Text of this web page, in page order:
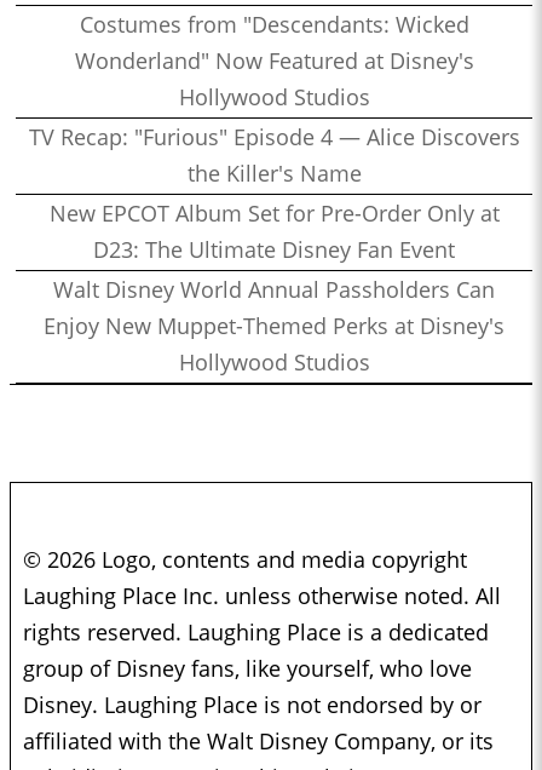
Costumes from "Descendants: Wicked
Wonderland" Now Featured at Disney's
Hollywood Studios
TV Recap: "Furious" Episode 4 — Alice Discovers
the Killer's Name
New EPCOT Album Set for Pre-Order Only at
D23: The Ultimate Disney Fan Event
Walt Disney World Annual Passholders Can
Enjoy New Muppet-Themed Perks at Disney's
Hollywood Studios
© 2026 Logo, contents and media copyright
Laughing Place Inc. unless otherwise noted. All
rights reserved. Laughing Place is a dedicated
group of Disney fans, like yourself, who love
Disney. Laughing Place is not endorsed by or
affiliated with the Walt Disney Company, or its